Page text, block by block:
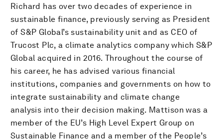
Richard has over two decades of experience in
sustainable finance, previously serving as President
of S&P Global’s sustainability unit and as CEO of
Trucost Plc, a climate analytics company which S&P
Global acquired in 2016. Throughout the course of
his career, he has advised various financial
institutions, companies and governments on how to
integrate sustainability and climate change
analysis into their decision making. Mattison was a
member of the EU’s High Level Expert Group on
Sustainable Finance and a member of the People’s